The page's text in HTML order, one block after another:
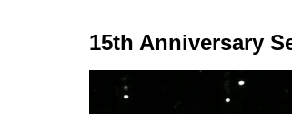
15th Anniversary